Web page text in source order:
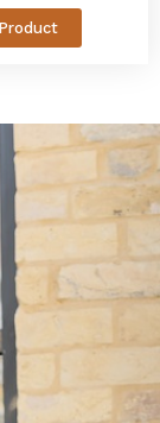
Product